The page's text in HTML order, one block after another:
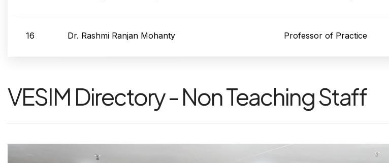
16 Dr. Rashmi Ranjan Mohanty Professor of Practice
VESIM Directory - Non Teaching Staff